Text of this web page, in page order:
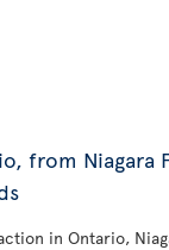
from Niagara
in Ontario,